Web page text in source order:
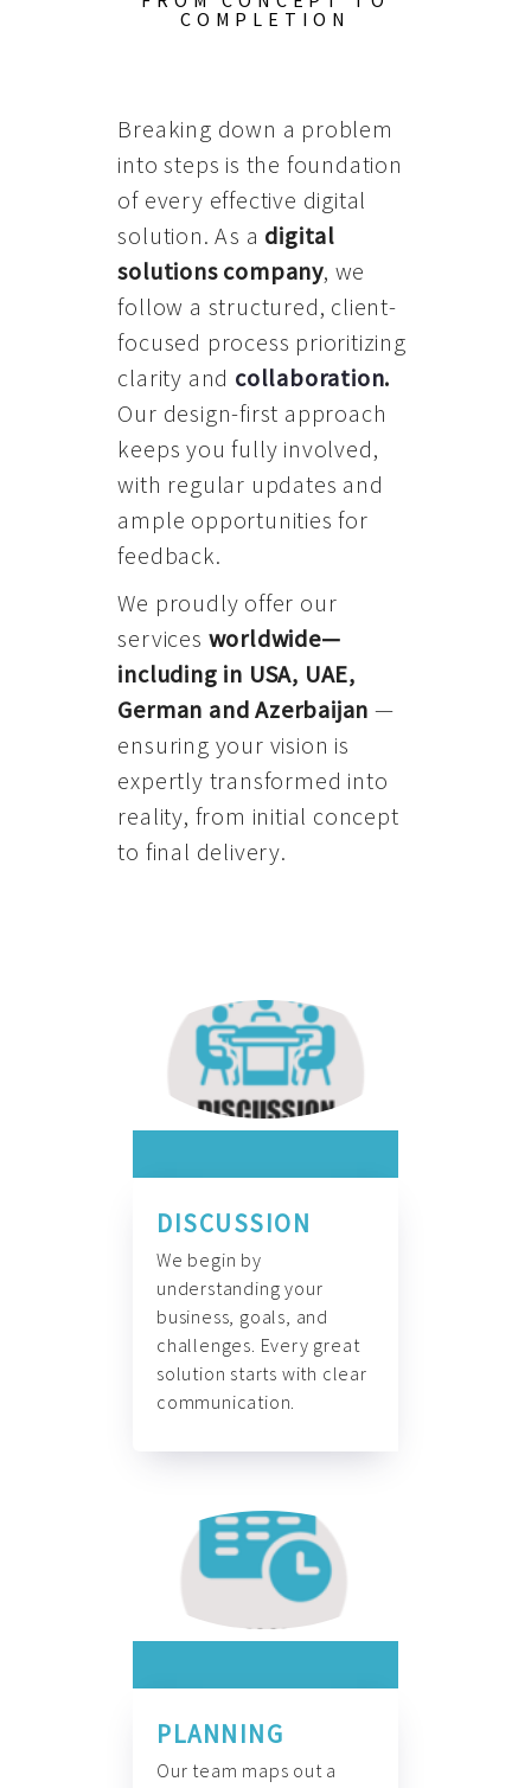
COMPLETION
Breaking down a problem
into steps is the foundation
of every effective digital
solution. As a digital
solutions company, we
follow a structured, client-
focused process prioritizing
clarity and collaboration.
Our design-first approach
keeps you fully involved,
with regular updates and
ample opportunities for
feedback.
We proudly offer our
services worldwide—
including in USA, UAE,
German and Azerbaijan —
ensuring your vision is
expertly transformed into
reality, from initial concept
to final delivery.
DISCUSSION
We begin by
understanding your
business, goals, and
challenges. Every great
solution starts with clear
communication.
PLANNING
Our team maps out a